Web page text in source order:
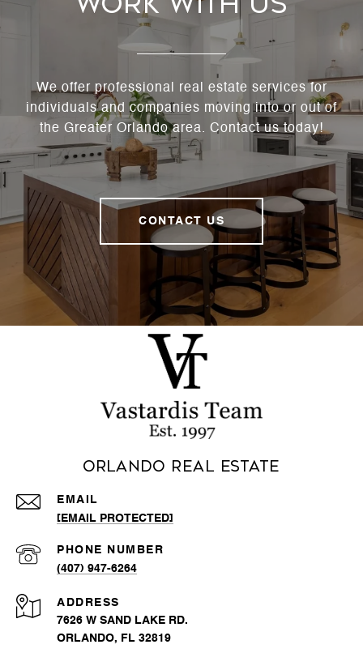
We offer professional real estate services for
individuals and companies moving into or out of
the Greater Orlando area. Contact us today!
CONTACT US
Orlando Real Estate
EMAIL
[EMAIL PROTECTED]
PHONE NUMBER
(407) 947-6264
ADDRESS
7626 W SAND LAKE RD.
ORLANDO, FL 32819